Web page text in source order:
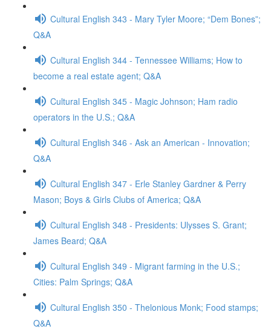
Cultural English 343 - Mary Tyler Moore; “Dem Bones”;
Q&A
Cultural English 344 - Tennessee Williams; How to
become a real estate agent; Q&A
Cultural English 345 - Magic Johnson; Ham radio
operators in the U.S.; Q&A
Cultural English 346 - Ask an American - Innovation;
Q&A
Cultural English 347 - Erle Stanley Gardner & Perry
Mason; Boys & Girls Clubs of America; Q&A
Cultural English 348 - Presidents: Ulysses S. Grant;
James Beard; Q&A
Cultural English 349 - Migrant farming in the U.S.;
Cities: Palm Springs; Q&A
Cultural English 350 - Thelonious Monk; Food stamps;
Q&A